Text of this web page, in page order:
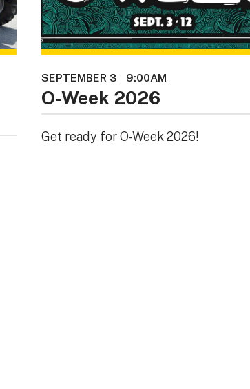
SEPTEMBER 3 9:00AM
O-Week 2026
Get ready for O-Week 2026!